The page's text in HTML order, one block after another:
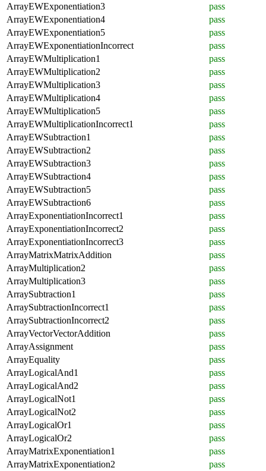
ArrayEWExponentiation3
pass
ArrayEWExponentiation4
pass
ArrayEWExponentiation5
pass
ArrayEWExponentiationIncorrect
pass
ArrayEWMultiplication1
pass
ArrayEWMultiplication2
pass
ArrayEWMultiplication3
pass
ArrayEWMultiplication4
pass
ArrayEWMultiplication5
pass
ArrayEWMultiplicationIncorrect1
pass
ArrayEWSubtraction1
pass
ArrayEWSubtraction2
pass
ArrayEWSubtraction3
pass
ArrayEWSubtraction4
pass
ArrayEWSubtraction5
pass
ArrayEWSubtraction6
pass
ArrayExponentiationIncorrect1
pass
ArrayExponentiationIncorrect2
pass
ArrayExponentiationIncorrect3
pass
ArrayMatrixMatrixAddition
pass
ArrayMultiplication2
pass
ArrayMultiplication3
pass
ArraySubtraction1
pass
ArraySubtractionIncorrect1
pass
ArraySubtractionIncorrect2
pass
ArrayVectorVectorAddition
pass
ArrayAssignment
pass
ArrayEquality
pass
ArrayLogicalAnd1
pass
ArrayLogicalAnd2
pass
ArrayLogicalNot1
pass
ArrayLogicalNot2
pass
ArrayLogicalOr1
pass
ArrayLogicalOr2
pass
ArrayMatrixExponentiation1
pass
ArrayMatrixExponentiation2
pass